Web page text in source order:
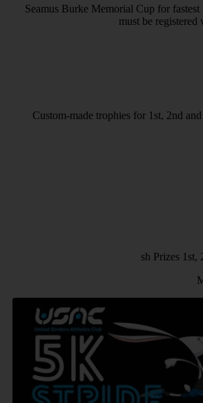
Seamus Burke Memorial Cup for
must be
Custom-made trophies for 1st, 2nd
sh Prizes 1st,